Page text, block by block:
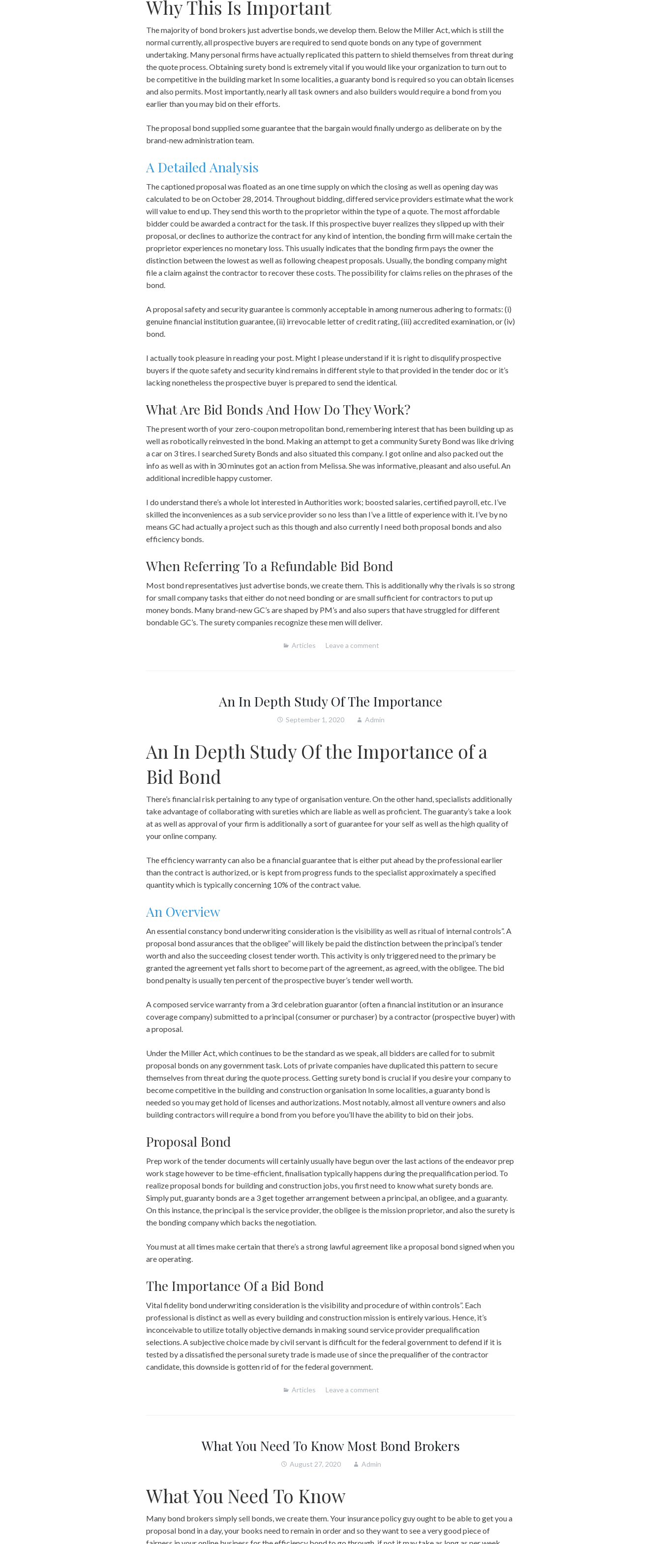
Why This Is Important
The majority of bond brokers just advertise bonds, we develop them. Below the Miller Act, which is still the
normal currently, all prospective buyers are required to send quote bonds on any type of government
undertaking. Many personal firms have actually replicated this pattern to shield themselves from threat during
the quote process. Obtaining surety bond is extremely vital if you would like your organization to turn out to
be competitive in the building market In some localities, a guaranty bond is required so you can obtain licenses
and also permits. Most importantly, nearly all task owners and also builders would require a bond from you
earlier than you may bid on their efforts.
The proposal bond supplied some guarantee that the bargain would finally undergo as deliberate on by the
brand-new administration team.
A Detailed Analysis
The captioned proposal was floated as an one time supply on which the closing as well as opening day was
calculated to be on October 28, 2014. Throughout bidding, differed service providers estimate what the work
will value to end up. They send this worth to the proprietor within the type of a quote. The most affordable
bidder could be awarded a contract for the task. If this prospective buyer realizes they slipped up with their
proposal, or declines to authorize the contract for any kind of intention, the bonding firm will make certain the
proprietor experiences no monetary loss. This usually indicates that the bonding firm pays the owner the
distinction between the lowest as well as following cheapest proposals. Usually, the bonding company might
file a claim against the contractor to recover these costs. The possibility for claims relies on the phrases of the
bond.
A proposal safety and security guarantee is commonly acceptable in among numerous adhering to formats: (i)
genuine financial institution guarantee, (ii) irrevocable letter of credit rating, (iii) accredited examination, or (iv)
bond.
I actually took pleasure in reading your post. Might I please understand if it is right to disqulify prospective
buyers if the quote safety and security kind remains in different style to that provided in the tender doc or it’s
lacking nonetheless the prospective buyer is prepared to send the identical.
What Are Bid Bonds And How Do They Work?
The present worth of your zero-coupon metropolitan bond, remembering interest that has been building up as
well as robotically reinvested in the bond. Making an attempt to get a community Surety Bond was like driving
a car on 3 tires. I searched Surety Bonds and also situated this company. I got online and also packed out the
info as well as with in 30 minutes got an action from Melissa. She was informative, pleasant and also useful. An
additional incredible happy customer.
I do understand there’s a whole lot interested in Authorities work; boosted salaries, certified payroll, etc. I’ve
skilled the inconveniences as a sub service provider so no less than I’ve a little of experience with it. I’ve by no
means GC had actually a project such as this though and also currently I need both proposal bonds and also
efficiency bonds.
When Referring To a Refundable Bid Bond
Most bond representatives just advertise bonds, we create them. This is additionally why the rivals is so strong
for small company tasks that either do not need bonding or are small sufficient for contractors to put up
money bonds. Many brand-new GC’s are shaped by PM’s and also supers that have struggled for different
bondable GC’s. The surety companies recognize these men will deliver.
Articles Leave a comment
An In Depth Study Of The Importance
September 1, 2020 Admin
An In Depth Study Of the Importance of a
Bid Bond
There’s financial risk pertaining to any type of organisation venture. On the other hand, specialists additionally
take advantage of collaborating with sureties which are liable as well as proficient. The guaranty’s take a look
at as well as approval of your firm is additionally a sort of guarantee for your self as well as the high quality of
your online company.
The efficiency warranty can also be a financial guarantee that is either put ahead by the professional earlier
than the contract is authorized, or is kept from progress funds to the specialist approximately a specified
quantity which is typically concerning 10% of the contract value.
An Overview
An essential constancy bond underwriting consideration is the visibility as well as ritual of internal controls”. A
proposal bond assurances that the obligee” will likely be paid the distinction between the principal’s tender
worth and also the succeeding closest tender worth. This activity is only triggered need to the primary be
granted the agreement yet falls short to become part of the agreement, as agreed, with the obligee. The bid
bond penalty is usually ten percent of the prospective buyer’s tender well worth.
A composed service warranty from a 3rd celebration guarantor (often a financial institution or an insurance
coverage company) submitted to a principal (consumer or purchaser) by a contractor (prospective buyer) with
a proposal.
Under the Miller Act, which continues to be the standard as we speak, all bidders are called for to submit
proposal bonds on any government task. Lots of private companies have duplicated this pattern to secure
themselves from threat during the quote process. Getting surety bond is crucial if you desire your company to
become competitive in the building and construction organisation In some localities, a guaranty bond is
needed so you may get hold of licenses and authorizations. Most notably, almost all venture owners and also
building contractors will require a bond from you before you’ll have the ability to bid on their jobs.
Proposal Bond
Prep work of the tender documents will certainly usually have begun over the last actions of the endeavor prep
work stage however to be time-efficient, finalisation typically happens during the prequalification period. To
realize proposal bonds for building and construction jobs, you first need to know what surety bonds are.
Simply put, guaranty bonds are a 3 get together arrangement between a principal, an obligee, and a guaranty.
On this instance, the principal is the service provider, the obligee is the mission proprietor, and also the surety is
the bonding company which backs the negotiation.
You must at all times make certain that there’s a strong lawful agreement like a proposal bond signed when you
are operating.
The Importance Of a Bid Bond
Vital fidelity bond underwriting consideration is the visibility and procedure of within controls”. Each
professional is distinct as well as every building and construction mission is entirely various. Hence, it’s
inconceivable to utilize totally objective demands in making sound service provider prequalification
selections. A subjective choice made by civil servant is difficult for the federal government to defend if it is
tested by a dissatisfied the personal surety trade is made use of since the prequalifier of the contractor
candidate, this downside is gotten rid of for the federal government.
Articles Leave a comment
What You Need To Know Most Bond Brokers
August 27, 2020 Admin
What You Need To Know
Many bond brokers simply sell bonds, we create them. Your insurance policy guy ought to be able to get you a
proposal bond in a day, your books need to remain in order and so they want to see a very good piece of